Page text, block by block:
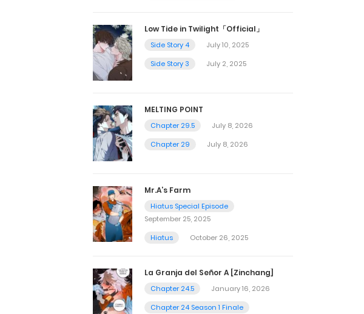
Low Tide in Twilight「Official」
Side Story 4
July 10, 2025
Side Story 3
July 2, 2025
MELTING POINT
Chapter 29.5
July 8, 2026
Chapter 29
July 8, 2026
Mr.A’s Farm
Hiatus Special Episode
September 25, 2025
Hiatus
October 26, 2025
La Granja del Señor A [Zinchang]
Chapter 24.5
January 16, 2026
Chapter 24 Season 1 Finale